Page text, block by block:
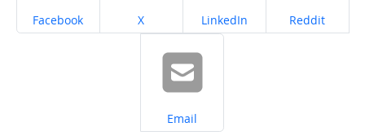
Share on
Facebook Share on
X Share on
LinkedIn Share on
Reddit
Share on
Email